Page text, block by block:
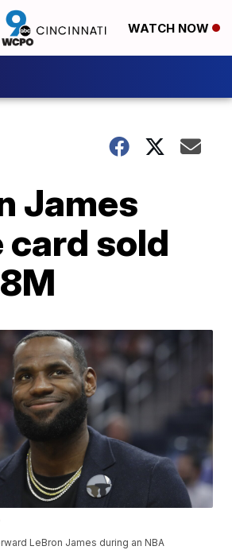
WATCH NOW
James
card sold
LeBron James during an NBA